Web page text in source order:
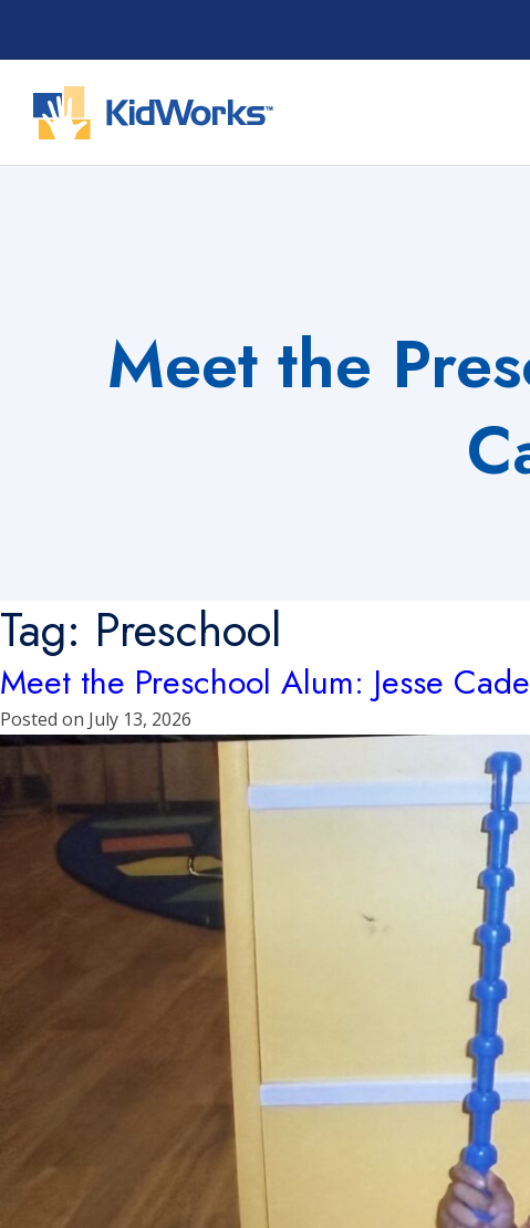
Meet the
Tag: Preschool
Meet the Preschool Alum: Jesse
Posted on July 13, 2026